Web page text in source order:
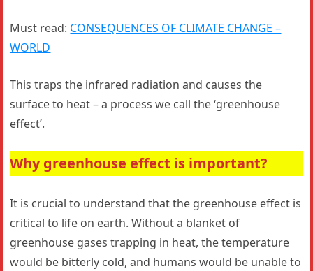
Must read: CONSEQUENCES OF CLIMATE CHANGE –
WORLD
This traps the infrared radiation and causes the
surface to heat – a process we call the ‘greenhouse
effect’.
Why greenhouse effect is important?
It is crucial to understand that the greenhouse effect is
critical to life on earth. Without a blanket of
greenhouse gases trapping in heat, the temperature
would be bitterly cold, and humans would be unable to